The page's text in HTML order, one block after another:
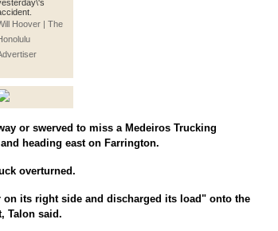
Hoover | The
or swerved to miss a Medeiros Trucking
heading east on Farrington.
overturned.
its right side and discharged its load" onto the
Talon said.